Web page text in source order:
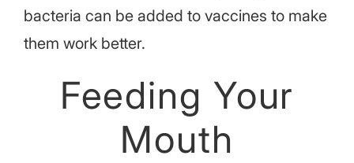
bacteria can be added to vaccines to make
them work better.
Feeding Your
Mouth